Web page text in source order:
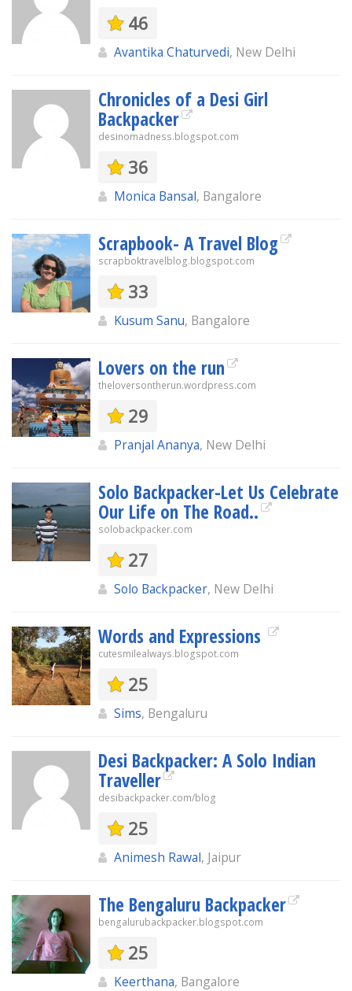
46
Avantika Chaturvedi, New Delhi
Chronicles of a Desi Girl
Backpacker
desinomadness.blogspot.com
36
Monica Bansal, Bangalore
Scrapbook- A Travel Blog
scrapboktravelblog.blogspot.com
33
Kusum Sanu, Bangalore
Lovers on the run
theloversontherun.wordpress.com
29
Pranjal Ananya, New Delhi
Solo Backpacker-Let Us Celebrate
Our Life on The Road..
solobackpacker.com
27
Solo Backpacker, New Delhi
Words and Expressions
cutesmilealways.blogspot.com
25
Sims, Bengaluru
Desi Backpacker: A Solo Indian
Traveller
desibackpacker.com/blog
25
Animesh Rawal, Jaipur
The Bengaluru Backpacker
bengalurubackpacker.blogspot.com
25
Keerthana, Bangalore